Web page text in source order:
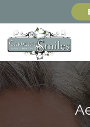
Gentle